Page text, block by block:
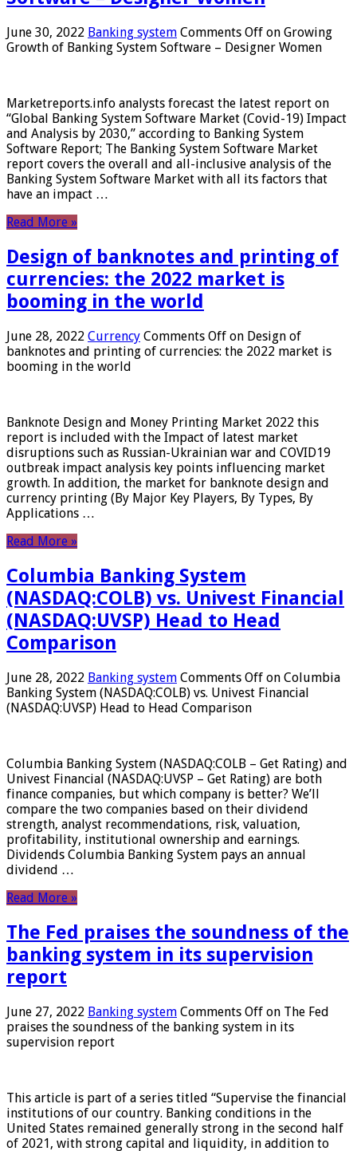
June 30, 2022 Banking system Comments Off on Growing
Growth of Banking System Software – Designer Women
Marketreports.info analysts forecast the latest report on
“Global Banking System Software Market (Covid-19) Impact
and Analysis by 2030,” according to Banking System
Software Report; The Banking System Software Market
report covers the overall and all-inclusive analysis of the
Banking System Software Market with all its factors that
have an impact …
Read More »
Design of banknotes and printing of
currencies: the 2022 market is
booming in the world
June 28, 2022 Currency Comments Off on Design of
banknotes and printing of currencies: the 2022 market is
booming in the world
Banknote Design and Money Printing Market 2022 this
report is included with the Impact of latest market
disruptions such as Russian-Ukrainian war and COVID19
outbreak impact analysis key points influencing market
growth. In addition, the market for banknote design and
currency printing (By Major Key Players, By Types, By
Applications …
Read More »
Columbia Banking System
(NASDAQ:COLB) vs. Univest Financial
(NASDAQ:UVSP) Head to Head
Comparison
June 28, 2022 Banking system Comments Off on Columbia
Banking System (NASDAQ:COLB) vs. Univest Financial
(NASDAQ:UVSP) Head to Head Comparison
Columbia Banking System (NASDAQ:COLB – Get Rating) and
Univest Financial (NASDAQ:UVSP – Get Rating) are both
finance companies, but which company is better? We’ll
compare the two companies based on their dividend
strength, analyst recommendations, risk, valuation,
profitability, institutional ownership and earnings.
Dividends Columbia Banking System pays an annual
dividend …
Read More »
The Fed praises the soundness of the
banking system in its supervision
report
June 27, 2022 Banking system Comments Off on The Fed
praises the soundness of the banking system in its
supervision report
This article is part of a series titled “Supervise the financial
institutions of our country. Banking conditions in the
United States remained generally strong in the second half
of 2021, with strong capital and liquidity, in addition to